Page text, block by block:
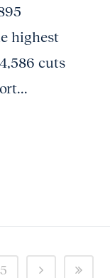
highest
cuts
5